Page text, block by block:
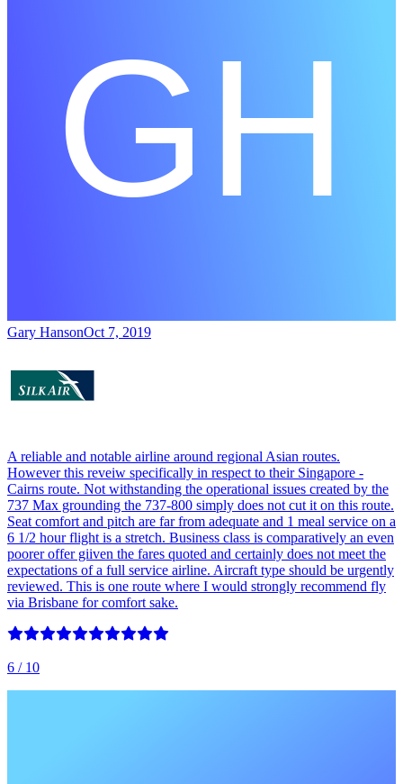
Gary HansonOct 7, 2019
A reliable and notable airline around regional Asian routes.
However this reveiw specifically in respect to their Singapore -
Cairns route. Not withstanding the operational issues created by the
737 Max grounding the 737-800 simply does not cut it on this route.
Seat comfort and pitch are far from adequate and 1 meal service on a
6 1/2 hour flight is a stretch. Business class is comparatively an even
poorer offer giiven the fares quoted and certainly does not meet the
expectations of a full service airline. Aircraft type should be urgently
reviewed. This is one route where I would strongly recommend fly
via Brisbane for comfort sake.
6 / 10